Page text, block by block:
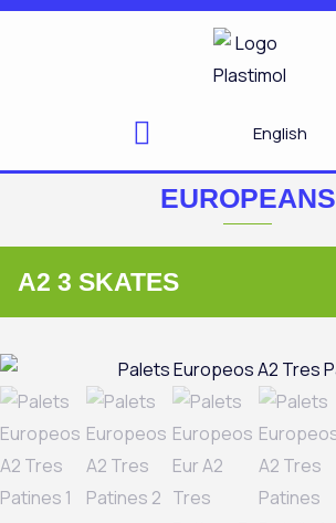
Skip
English
EUROPEANS
A2 3 SKATES